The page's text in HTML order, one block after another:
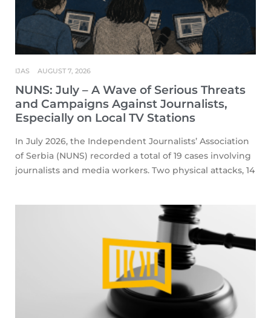
NUNS: July – A Wave of Serious Threats
and Campaigns Against Journalists,
Especially on Local TV Stations
IJAS AUGUST 7, 2026
In July 2026, the Independent Journalists’ Association
of Serbia (NUNS) recorded a total of 19 cases involving
journalists and media workers. Two physical attacks, 14